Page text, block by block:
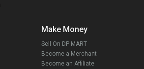
Make Money
Sell On DP MART
Become a Merchant
Become an Affiliate